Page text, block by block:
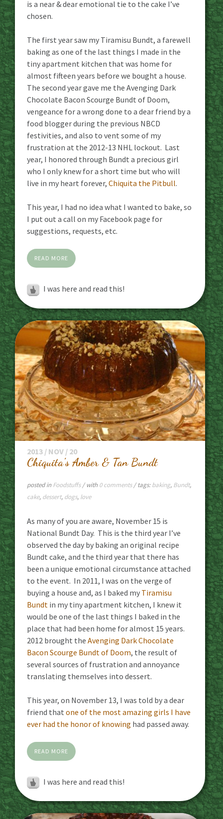
is a near & dear emotional tie to the cake I’ve
chosen.
The first year saw my Tiramisu Bundt, a farewell
baking as one of the last things I made in the
tiny apartment kitchen that was home for
almost fifteen years before we bought a house.
The second year gave me the Avenging Dark
Chocolate Bacon Scourge Bundt of Doom,
vengeance for a wrong done to a dear friend by a
food blogger during the previous NBCD
festivities, and also to vent some of my
frustration at the 2012-13 NHL lockout. Last
year, I honored through Bundt a precious girl
who I only knew for a short time but who will
live in my heart forever, Chiquita the Pitbull.
This year, I had no idea what I wanted to bake, so
I put out a call on my Facebook page for
suggestions, requests, etc.
READ MORE
I was here and read this!
2013 / NOV / 20
Chiquita’s Amber & Tan Bundt
posted in Foodstuffs / with 0 comments/ tags:baking, Bundt,
cake, dessert, dogs, love
As many of you are aware, November 15 is
National Bundt Day. This is the third year I’ve
observed the day by baking an original recipe
Bundt cake, and the third year that there has
been a unique emotional circumstance attached
to the event. In 2011, I was on the verge of
buying a house and, as I baked my Tiramisu
Bundt in my tiny apartment kitchen, I knew it
would be one of the last things I baked in the
place that had been home for almost 15 years.
2012 brought the Avenging Dark Chocolate
Bacon Scourge Bundt of Doom, the result of
several sources of frustration and annoyance
translating themselves into dessert.
This year, on November 13, I was told by a dear
friend that one of the most amazing girls I have
ever had the honor of knowing had passed away.
READ MORE
I was here and read this!